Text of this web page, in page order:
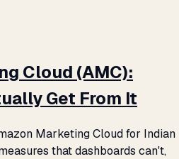
Cloud (AMC):
Get From It
Marketing Cloud for Indian
that dashboards can't,